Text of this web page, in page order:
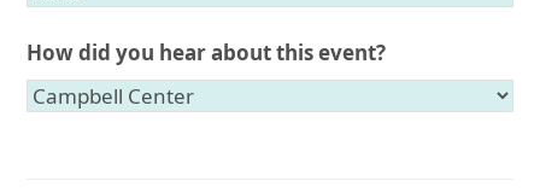
How did you hear about this event?